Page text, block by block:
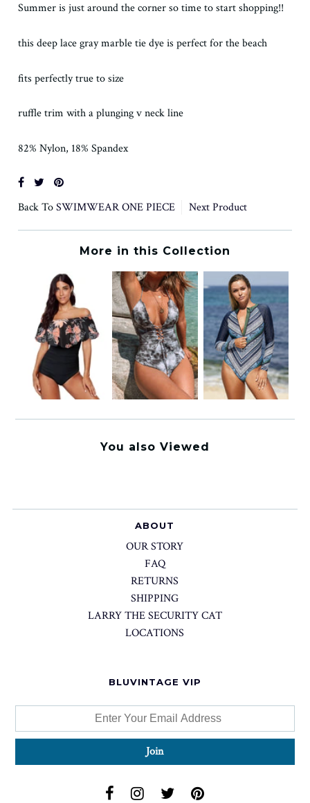
Summer is just around the corner so time to start shopping!!
this deep lace gray marble tie dye is perfect for the beach
fits perfectly true to size
ruffle trim with a plunging v neck line
82% Nylon, 18% Spandex
Back ToSWIMWEAR ONE PIECE Next Product
More in this Collection
You also Viewed
ABOUT
OUR STORY
FAQ
RETURNS
SHIPPING
LARRY THE SECURITY CAT
LOCATIONS
BLUVINTAGE VIP